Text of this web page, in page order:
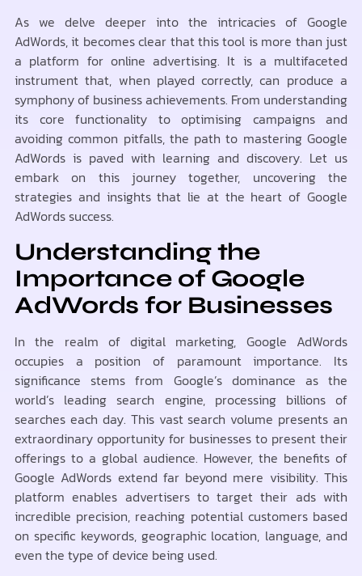
As we delve deeper into the intricacies of Google
AdWords, it becomes clear that this tool is more than just
a platform for online advertising. It is a multifaceted
instrument that, when played correctly, can produce a
symphony of business achievements. From understanding
its core functionality to optimising campaigns and
avoiding common pitfalls, the path to mastering Google
AdWords is paved with learning and discovery. Let us
embark on this journey together, uncovering the
strategies and insights that lie at the heart of Google
AdWords success.
Understanding the
Importance of Google
AdWords for Businesses
In the realm of digital marketing, Google AdWords
occupies a position of paramount importance. Its
significance stems from Google’s dominance as the
world’s leading search engine, processing billions of
searches each day. This vast search volume presents an
extraordinary opportunity for businesses to present their
offerings to a global audience. However, the benefits of
Google AdWords extend far beyond mere visibility. This
platform enables advertisers to target their ads with
incredible precision, reaching potential customers based
on specific keywords, geographic location, language, and
even the type of device being used.